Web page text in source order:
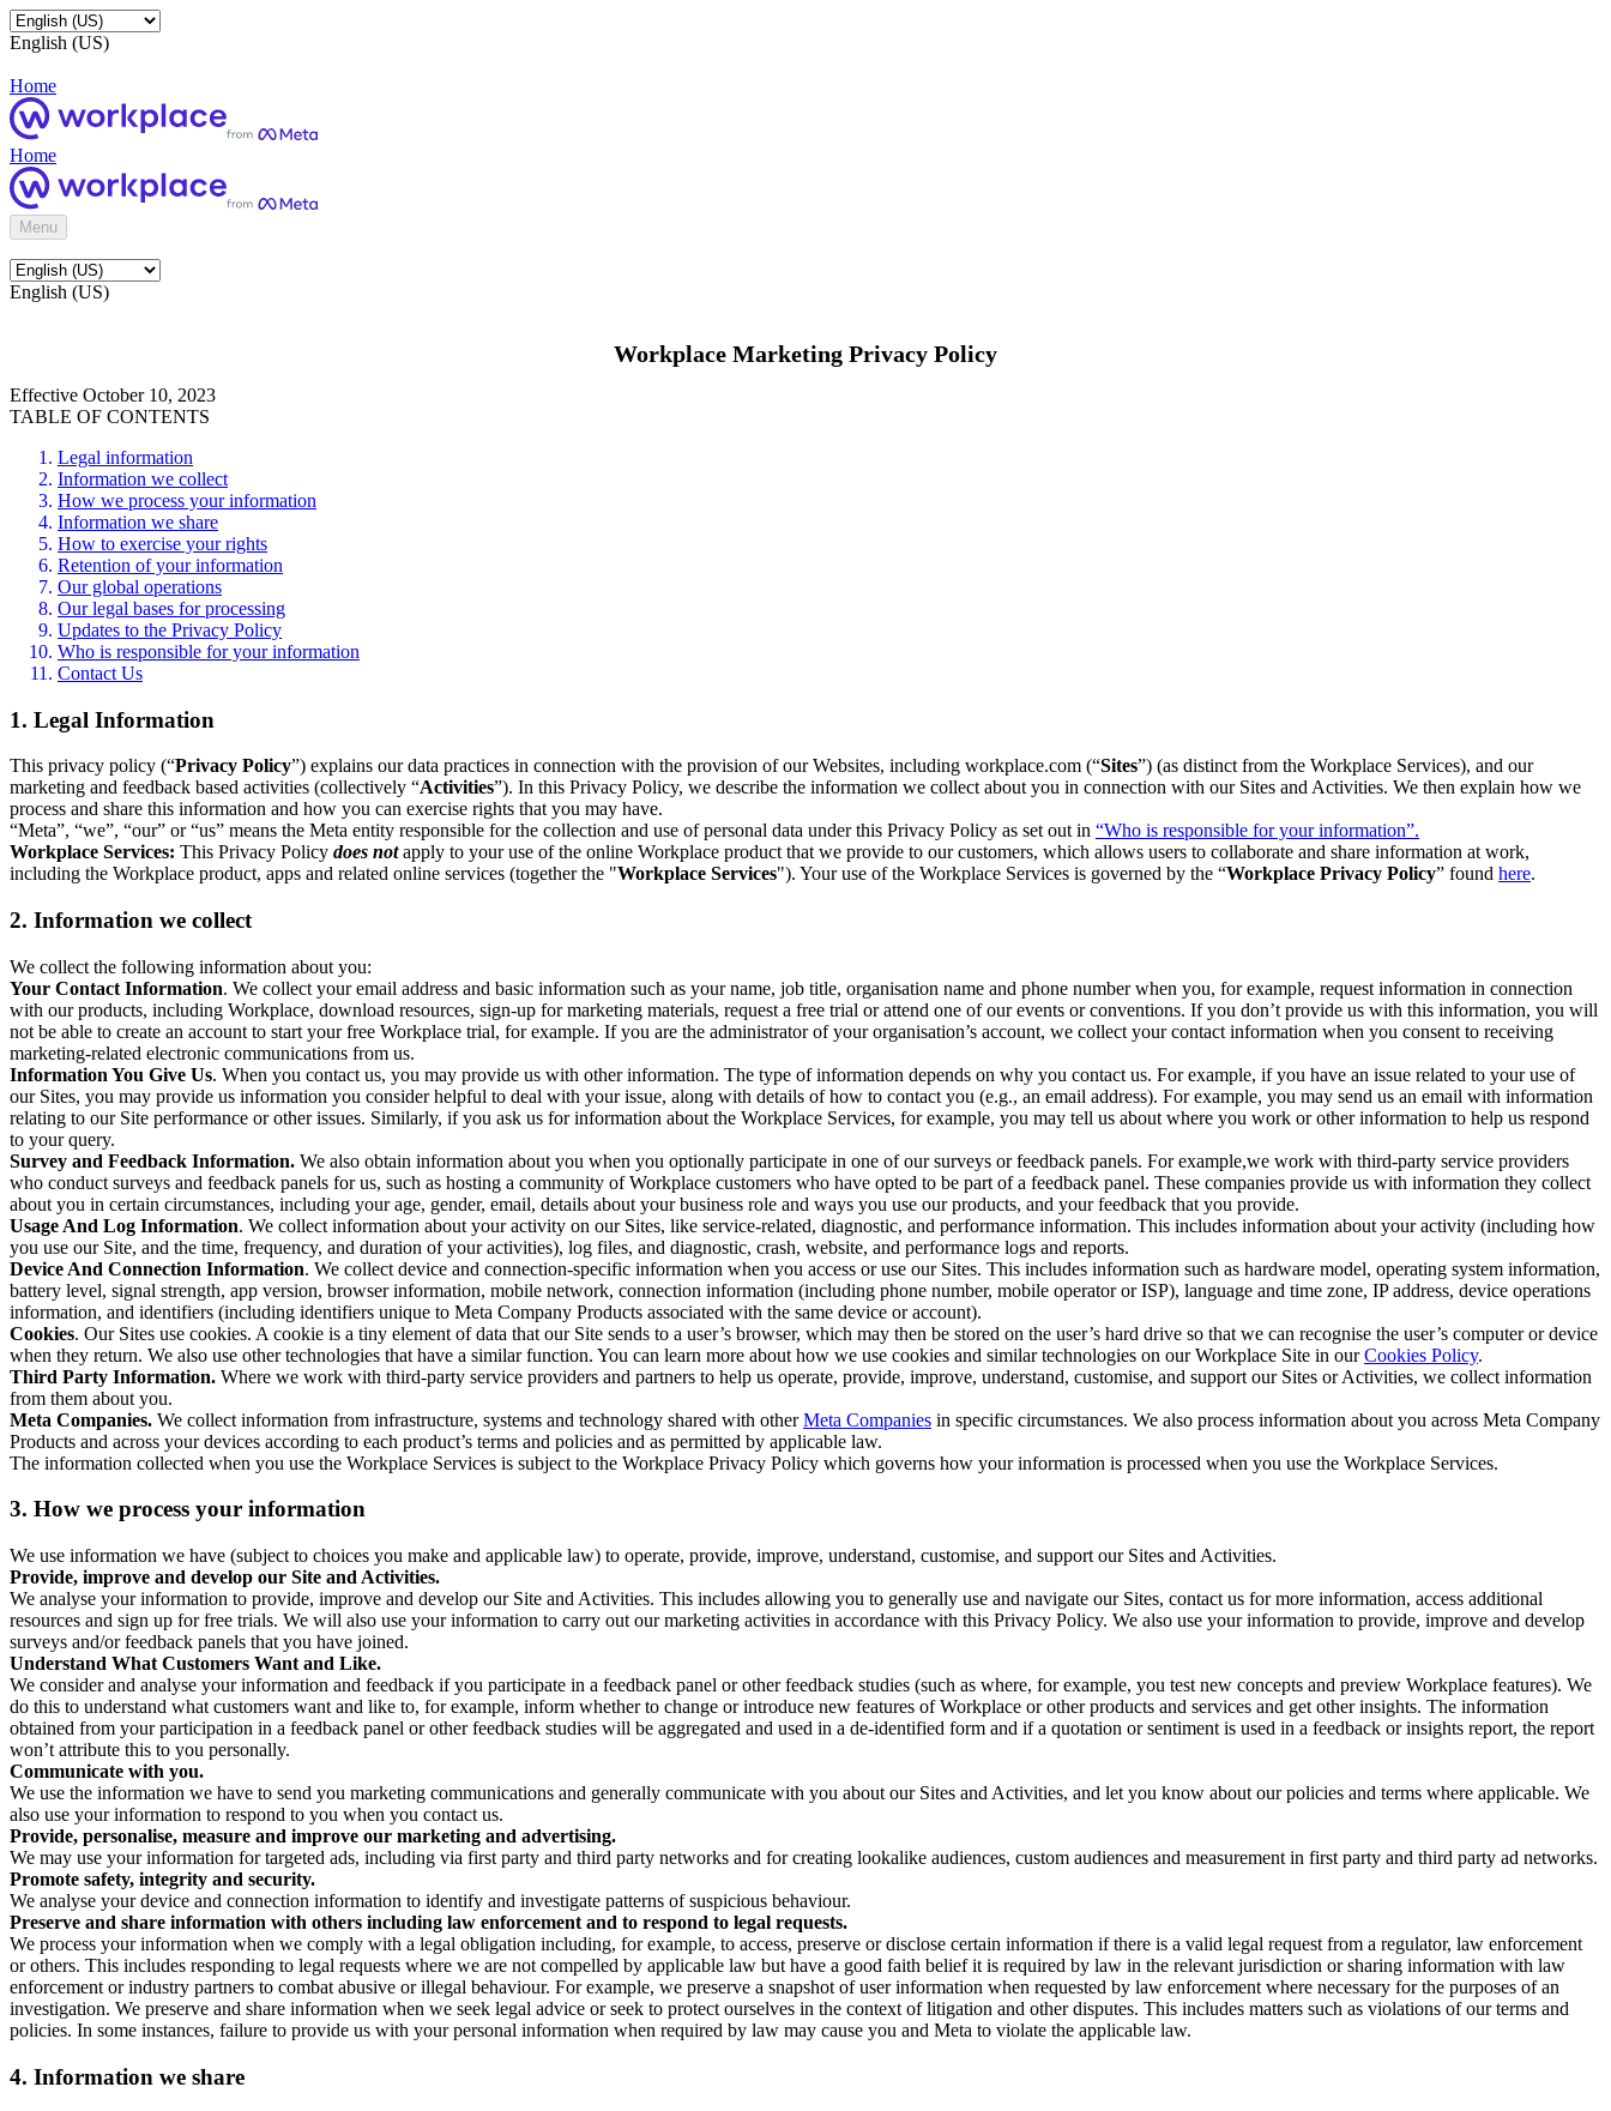
English (US)
Home
Home
Menu
English (US)
Workplace Marketing Privacy Policy
Effective October 10, 2023
TABLE OF CONTENTS
Legal information
Information we collect
How we process your information
Information we share
How to exercise your rights
Retention of your information
Our global operations
Our legal bases for processing
Updates to the Privacy Policy
Who is responsible for your information
Contact Us
1. Legal Information
This privacy policy (“Privacy Policy”) explains our data practices in connection with the provision of our Websites, including workplace.com (“Sites”) (as distinct from the Workplace Services), and our
marketing and feedback based activities (collectively “Activities”). In this Privacy Policy, we describe the information we collect about you in connection with our Sites and Activities. We then explain how we
process and share this information and how you can exercise rights that you may have.
“Meta”, “we”, “our” or “us” means the Meta entity responsible for the collection and use of personal data under this Privacy Policy as set out in “Who is responsible for your information”.
Workplace Services: This Privacy Policy does notapply to your use of the online Workplace product that we provide to our customers, which allows users to collaborate and share information at work,
including the Workplace product, apps and related online services (together the "Workplace Services"). Your use of the Workplace Services is governed by the “Workplace Privacy Policy” found here.
2. Information we collect
We collect the following information about you:
Your Contact Information. We collect your email address and basic information such as your name, job title, organisation name and phone number when you, for example, request information in connection
with our products, including Workplace, download resources, sign-up for marketing materials, request a free trial or attend one of our events or conventions. If you don’t provide us with this information, you will
not be able to create an account to start your free Workplace trial, for example. If you are the administrator of your organisation’s account, we collect your contact information when you consent to receiving
marketing-related electronic communications from us.
Information You Give Us. When you contact us, you may provide us with other information. The type of information depends on why you contact us. For example, if you have an issue related to your use of
our Sites, you may provide us information you consider helpful to deal with your issue, along with details of how to contact you (e.g., an email address). For example, you may send us an email with information
relating to our Site performance or other issues. Similarly, if you ask us for information about the Workplace Services, for example, you may tell us about where you work or other information to help us respond
to your query.
Survey and Feedback Information. We also obtain information about you when you optionally participate in one of our surveys or feedback panels. For example,we work with third-party service providers
who conduct surveys and feedback panels for us, such as hosting a community of Workplace customers who have opted to be part of a feedback panel. These companies provide us with information they collect
about you in certain circumstances, including your age, gender, email, details about your business role and ways you use our products, and your feedback that you provide.
Usage And Log Information. We collect information about your activity on our Sites, like service-related, diagnostic, and performance information. This includes information about your activity (including how
you use our Site, and the time, frequency, and duration of your activities), log files, and diagnostic, crash, website, and performance logs and reports.
Device And Connection Information. We collect device and connection-specific information when you access or use our Sites. This includes information such as hardware model, operating system information,
battery level, signal strength, app version, browser information, mobile network, connection information (including phone number, mobile operator or ISP), language and time zone, IP address, device operations
information, and identifiers (including identifiers unique to Meta Company Products associated with the same device or account).
Cookies. Our Sites use cookies. A cookie is a tiny element of data that our Site sends to a user’s browser, which may then be stored on the user’s hard drive so that we can recognise the user’s computer or device
when they return. We also use other technologies that have a similar function. You can learn more about how we use cookies and similar technologies on our Workplace Site in ourCookies Policy.
Third Party Information. Where we work with third-party service providers and partners to help us operate, provide, improve, understand, customise, and support our Sites or Activities, we collect information
from them about you.
Meta Companies. We collect information from infrastructure, systems and technology shared with otherMeta Companies in specific circumstances. We also process information about you across Meta Company
Products and across your devices according to each product’s terms and policies and as permitted by applicable law.
The information collected when you use the Workplace Services is subject to the Workplace Privacy Policy which governs how your information is processed when you use the Workplace Services.
3. How we process your information
We use information we have (subject to choices you make and applicable law) to operate, provide, improve, understand, customise, and support our Sites and Activities.
Provide, improve and develop our Site and Activities.
We analyse your information to provide, improve and develop our Site and Activities. This includes allowing you to generally use and navigate our Sites, contact us for more information, access additional
resources and sign up for free trials. We will also use your information to carry out our marketing activities in accordance with this Privacy Policy. We also use your information to provide, improve and develop
surveys and/or feedback panels that you have joined.
Understand What Customers Want and Like.
We consider and analyse your information and feedback if you participate in a feedback panel or other feedback studies (such as where, for example, you test new concepts and preview Workplace features). We
do this to understand what customers want and like to, for example, inform whether to change or introduce new features of Workplace or other products and services and get other insights. The information
obtained from your participation in a feedback panel or other feedback studies will be aggregated and used in a de-identified form and if a quotation or sentiment is used in a feedback or insights report, the report
won’t attribute this to you personally.
Communicate with you.
We use the information we have to send you marketing communications and generally communicate with you about our Sites and Activities, and let you know about our policies and terms where applicable. We
also use your information to respond to you when you contact us.
Provide, personalise, measure and improve our marketing and advertising.
We may use your information for targeted ads, including via first party and third party networks and for creating lookalike audiences, custom audiences and measurement in first party and third party ad networks.
Promote safety, integrity and security.
We analyse your device and connection information to identify and investigate patterns of suspicious behaviour.
Preserve and share information with others including law enforcement and to respond to legal requests.
We process your information when we comply with a legal obligation including, for example, to access, preserve or disclose certain information if there is a valid legal request from a regulator, law enforcement
or others. This includes responding to legal requests where we are not compelled by applicable law but have a good faith belief it is required by law in the relevant jurisdiction or sharing information with law
enforcement or industry partners to combat abusive or illegal behaviour. For example, we preserve a snapshot of user information when requested by law enforcement where necessary for the purposes of an
investigation. We preserve and share information when we seek legal advice or seek to protect ourselves in the context of litigation and other disputes. This includes matters such as violations of our terms and
policies. In some instances, failure to provide us with your personal information when required by law may cause you and Meta to violate the applicable law.
4. Information we share